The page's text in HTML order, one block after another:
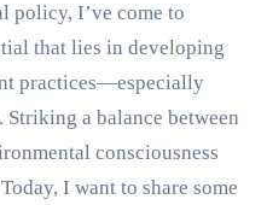
policy, I’ve come to
that lies in developing
practices—especially
a balance between
consciousness
I want to share some